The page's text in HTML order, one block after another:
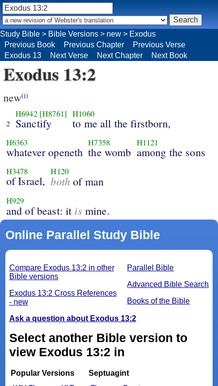
Exodus 13:2
new(i)
2
H6942 [H8761]
Sanctify
H1060
to me all the firstborn,
H6363
whatever openeth
H7358
the womb
H1121
among the sons
H3478
of Israel,
H120
bothof man
H929
and of beast: it is mine.
Online Parallel Study Bible
Parallel Bible
Advanced Bible Search
Books of the Bible
Compare Exodus 13:2 in other
Bible versions
Exodus 13:2 Cross References
- new
Ask a question about Exodus 13:2
Select another Bible version to
view Exodus 13:2 in
Popular Versions
Septuagint
Study Bible > Bible Versions > new > Exodus
Previous Book
Previous Chapter
Previous Verse
Exodus 13
Next Verse Next Chapter Next Book